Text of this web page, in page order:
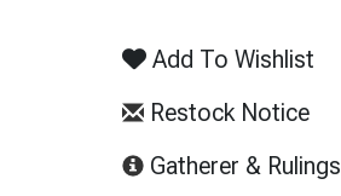
Add To Wishlist
Restock Notice
Gatherer & Rulings